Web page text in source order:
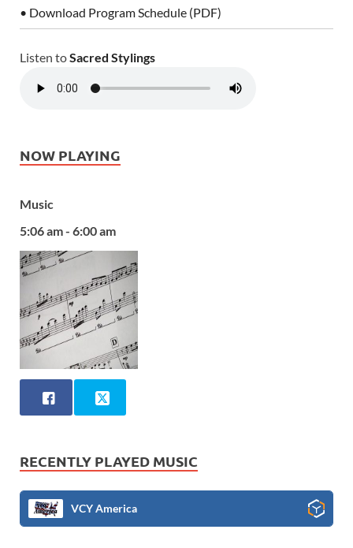
• Download Program Schedule (PDF)
Listen toSacred Stylings
NOW PLAYING
Music
5:06 am - 6:00 am
RECENTLY PLAYED MUSIC
VCY America